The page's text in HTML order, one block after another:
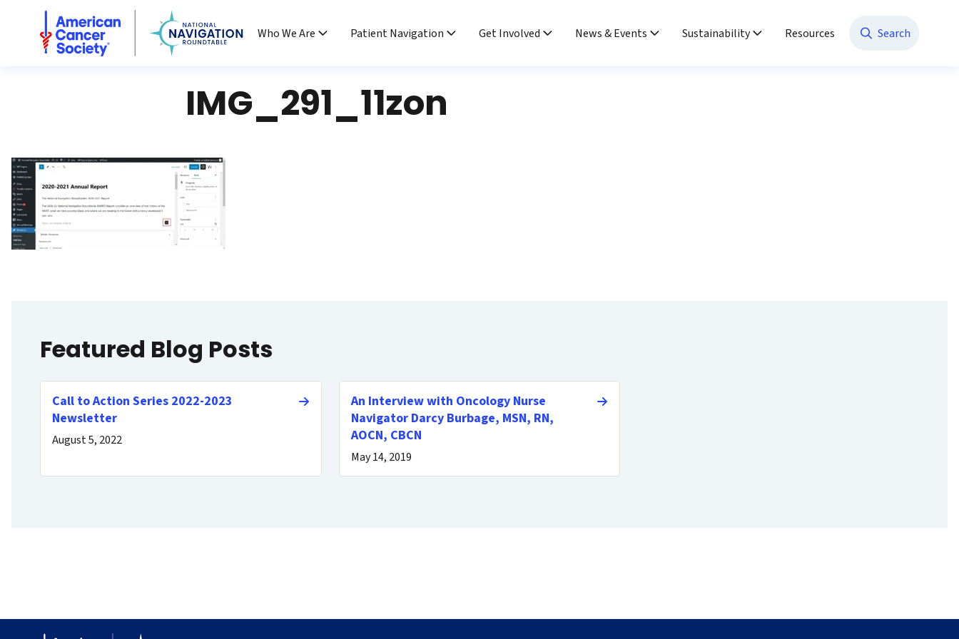
National Navigation Roundtable
Who We Are
Patient Navigation Get Involved News & Events Sustainability Resources Search
IMG_291_11zon
Featured Blog Posts
Call to Action Series 2022-2023
Newsletter
August 5, 2022
An Interview with Oncology Nurse
Navigator Darcy Burbage, MSN, RN,
AOCN, CBCN
May 14, 2019